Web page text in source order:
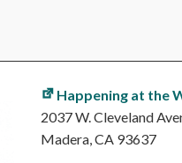
Happening at the
2037 W. Cleveland
Madera,CA 93637